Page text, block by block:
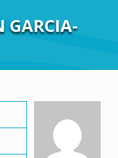
GARCIA-